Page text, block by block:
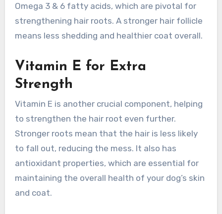
Omega 3 & 6 fatty acids, which are pivotal for
strengthening hair roots. A stronger hair follicle
means less shedding and healthier coat overall.
Vitamin E for Extra
Strength
Vitamin E is another crucial component, helping
to strengthen the hair root even further.
Stronger roots mean that the hair is less likely
to fall out, reducing the mess. It also has
antioxidant properties, which are essential for
maintaining the overall health of your dog’s skin
and coat.